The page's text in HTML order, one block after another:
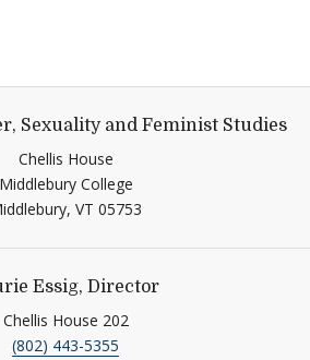
Sexuality and Feminist Studies
Chellis House
Middlebury College
VT 05753
Essig, Director
Chellis House 202
(802) 443-5355